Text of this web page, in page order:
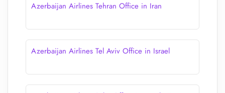
Azerbaijan Airlines Tehran Office in Iran
Azerbaijan Airlines Tel Aviv Office in Israel